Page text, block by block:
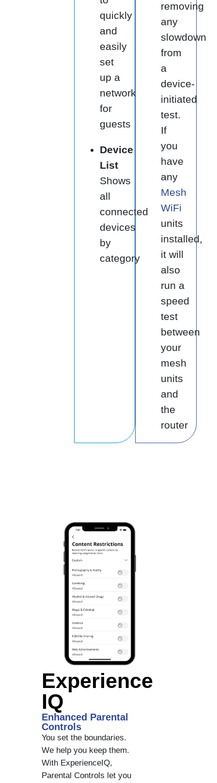
quickly
and
easily
set
up a
network
for
guests
Device
List
Shows
all
connected
devices
by
category
removing
any
slowdown
from
a
device-
initiated
test.
If
you
have
any
Mesh
WiFi
units
installed,
it will
also
run a
speed
test
between
your
mesh
units
and
the
router
Experience
IQ
Enhanced Parental
Controls
You set the boundaries.
We help you keep them.
With ExperienceIQ,
Parental Controls let you